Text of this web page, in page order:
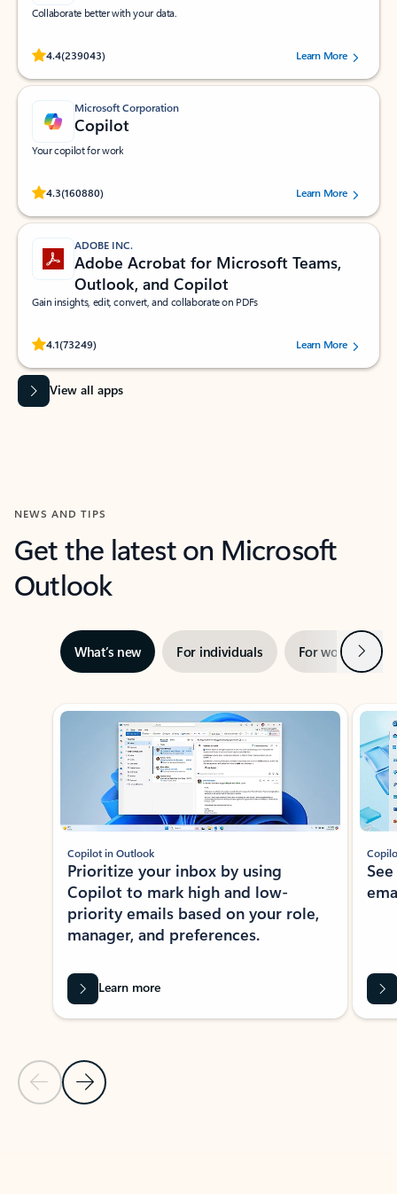
Collaborate better with your data.
4.4(239043)
Rated (#=ratingAverage#) stars out of 5 stars, by 239043 users.
Learn More
Microsoft Corporation
Copilot
Your copilot for work
4.3(160880)
Rated (#=ratingAverage#) stars out of 5 stars, by 160880 users.Learn More
ADOBE INC.
Adobe Acrobat for Microsoft Teams,
Outlook, and Copilot
Gain insights, edit, convert, and collaborate on PDFs
4.1(73249)
Rated (#=ratingAverage#) stars out of 5 stars, by 73249 users.Learn More
View all apps
NEWS AND TIPS
Get the latest on Microsoft
Outlook
What’s new For individuals For work Next
Showing slide 1 of 3
Previous Slide
Next Slide
Copilot in Outlook
Prioritize your inbox by using
Copilot to mark high and low-
priority emails based on your role,
manager, and preferences.
Learn more